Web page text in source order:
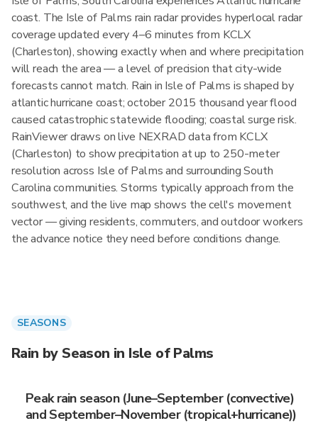
coast. The Isle of Palms rain radar provides hyperlocal radar
coverage updated every 4–6 minutes from KCLX
(Charleston), showing exactly when and where precipitation
will reach the area — a level of precision that city-wide
forecasts cannot match. Rain in Isle of Palms is shaped by
atlantic hurricane coast; october 2015 thousand year flood
caused catastrophic statewide flooding; coastal surge risk.
RainViewer draws on live NEXRAD data from KCLX
(Charleston) to show precipitation at up to 250-meter
resolution across Isle of Palms and surrounding South
Carolina communities. Storms typically approach from the
southwest, and the live map shows the cell's movement
vector — giving residents, commuters, and outdoor workers
the advance notice they need before conditions change.
SEASONS
Rain by Season in Isle of Palms
Peak rain season (June–September (convective)
and September–November (tropical+hurricane))